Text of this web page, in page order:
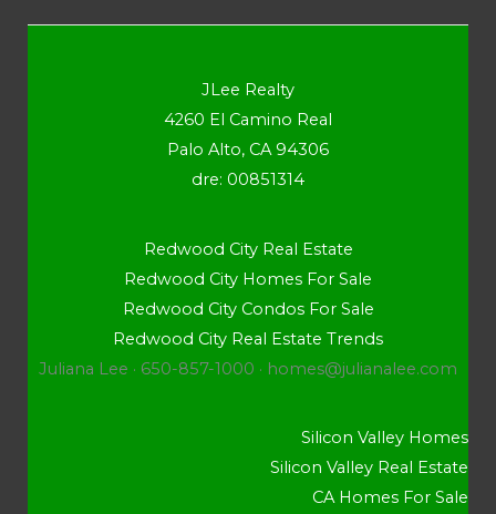
JLee Realty
4260 El Camino Real
Palo Alto, CA 94306
dre: 00851314
Redwood City Real Estate
Redwood City Homes For Sale
Redwood City Condos For Sale
Redwood City Real Estate Trends
Juliana Lee · 650-857-1000 · homes@julianalee.com
Silicon Valley Homes
Silicon Valley Real Estate
CA Homes For Sale